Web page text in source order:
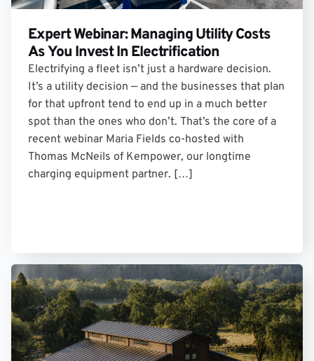
Expert Webinar: Managing Utility Costs
As You Invest In Electrification
Electrifying a fleet isn’t just a hardware decision.
It’s a utility decision — and the businesses that plan
for that upfront tend to end up in a much better
spot than the ones who don’t. That’s the core of a
recent webinar Maria Fields co-hosted with
Thomas McNeils of Kempower, our longtime
charging equipment partner. […]